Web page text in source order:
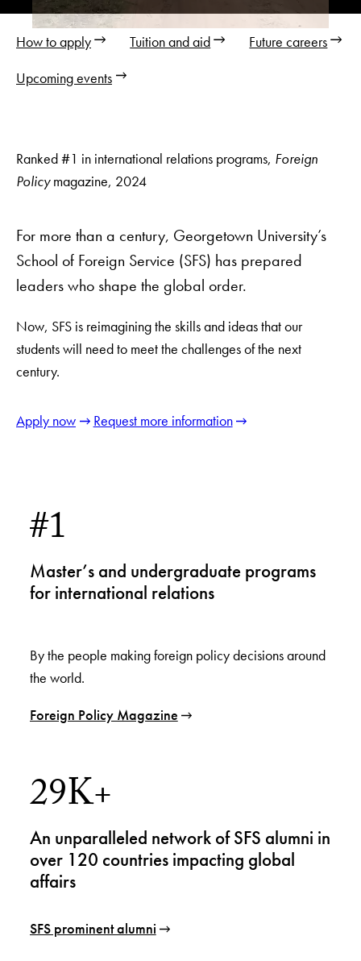
resumed
How to apply
Tuition and aid
Future careers
Upcoming events
Ranked #1 in international relations programs, Foreign
Policymagazine, 2024
For more than a century, Georgetown University’s
School of Foreign Service (SFS) has prepared
leaders who shape the global order.
Now, SFS is reimagining the skills and ideas that our
students will need to meet the challenges of the next
century.
Apply now Request more information
Master’s and undergraduate programs
for international relations
#1
By the people making foreign policy decisions around
the world.
Foreign Policy Magazine
An unparalleled network of SFS alumni in
over 120 countries impacting global
affairs
29K+
SFS prominent alumni